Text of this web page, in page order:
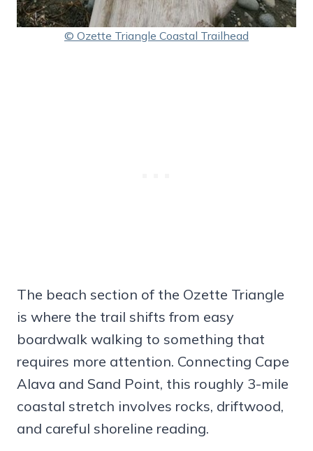
© Ozette Triangle Coastal Trailhead
The beach section of the Ozette Triangle
is where the trail shifts from easy
boardwalk walking to something that
requires more attention. Connecting Cape
Alava and Sand Point, this roughly 3-mile
coastal stretch involves rocks, driftwood,
and careful shoreline reading.